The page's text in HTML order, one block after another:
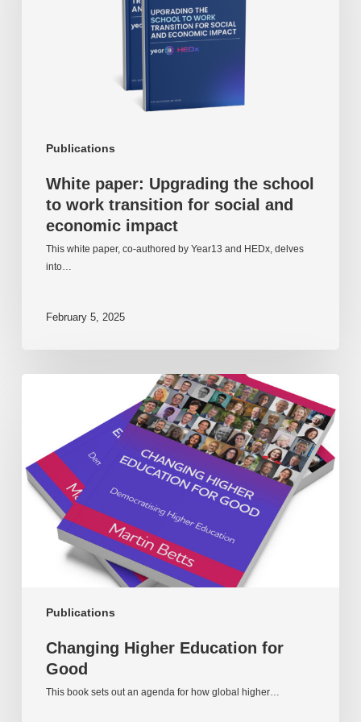
Publications
White paper: Upgrading the school
to work transition for social and
economic impact
This white paper, co-authored by Year13 and HEDx, delves
into…
February 5, 2025
Publications
Good
Changing Higher Education for
Good
This book sets out an agenda for how global higher…